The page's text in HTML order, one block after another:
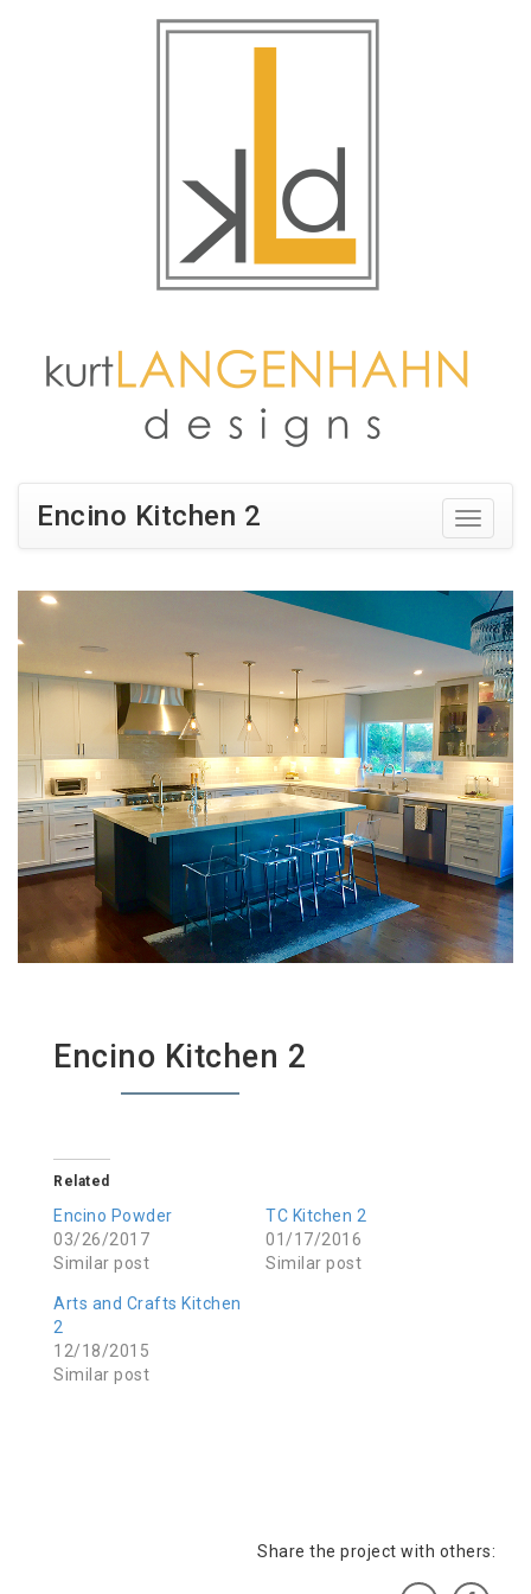
Encino Kitchen 2
Encino Kitchen 2
Related
Encino Powder
03/26/2017
Similar post
TC Kitchen 2
01/17/2016
Similar post
Arts and Crafts Kitchen
2
12/18/2015
Similar post
Share the project with others: